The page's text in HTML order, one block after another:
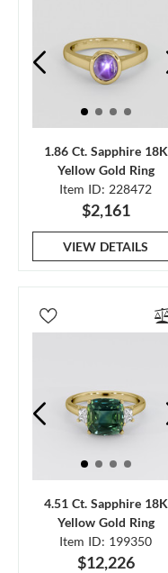
1.86 Ct. Sapphire 18K
Yellow Gold Ring
Item ID: 228472
$2,161
VIEW DETAILS
4.51 Ct. Sapphire 18K
Yellow Gold Ring
Item ID: 199350
$12,226